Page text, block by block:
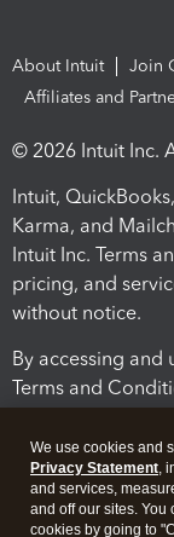
About Intuit Join
Affiliates and
© 2026 Intuit Inc.
Intuit,
Karma, and
Intuit Inc. Terms
pricing, and
without notice.
By accessing and
Terms and
We use cookies and
Privacy Statement,
and services,
and off our sites. You
cookies by going to